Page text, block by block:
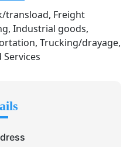
transload, Freight
Industrial goods,
Trucking/drayage,
Services